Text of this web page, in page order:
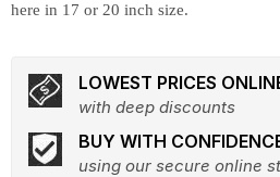
here in 17 or 20 inch size.
LOWEST PRICES
with deep discounts
BUY WITH
using our secure online